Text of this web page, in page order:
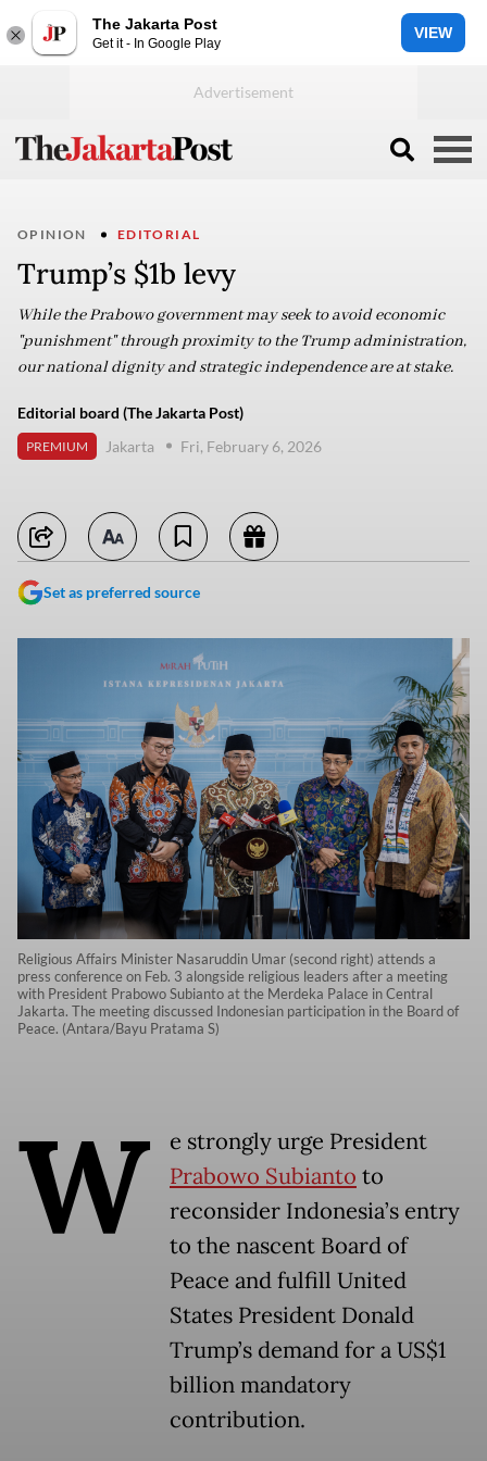
The Jakarta Post
Get it - In Google Play
VIEW
OPINION EDITORIAL
Trump’s $1b levy
While the Prabowo government may seek to avoid economic
"punishment" through proximity to the Trump administration,
our national dignity and strategic independence are at stake.
Editorial board (The Jakarta Post)
PREMIUM Jakarta Fri, February 6, 2026
Set as preferred source
Religious Affairs Minister Nasaruddin Umar (second right) attends a
press conference on Feb. 3 alongside religious leaders after a meeting
with President Prabowo Subianto at the Merdeka Palace in Central
Jakarta. The meeting discussed Indonesian participation in the Board of
Peace. (Antara/Bayu Pratama S)
W
e strongly urge President
Prabowo Subianto to
reconsider Indonesia’s entry
to the nascent Board of
Peace and fulfill United
States President Donald
Trump’s demand for a US$1
billion mandatory
contribution.